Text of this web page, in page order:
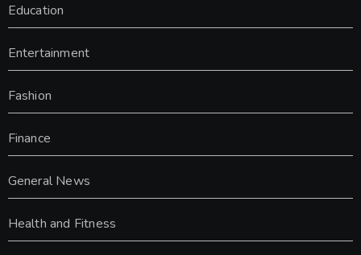
Education
Entertainment
Fashion
Finance
General News
Health and Fitness